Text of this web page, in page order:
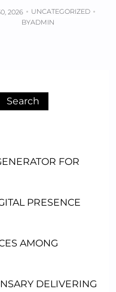
2026
UNCATEGORIZED
BYADMIN
Search
FOR
PRESENCE
AMONG
DELIVERING